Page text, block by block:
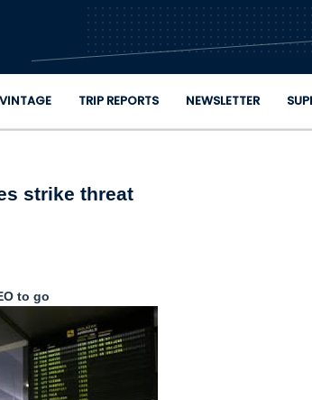
Skip to main content
VINTAGE TRIP REPORTS NEWSLETTER
strike threat
to go